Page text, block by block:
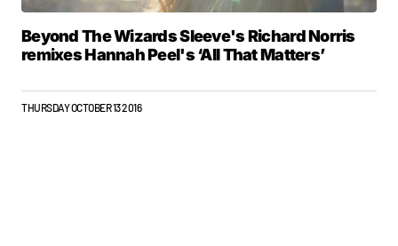
Beyond The Wizards Sleeve's Richard Norris
remixes Hannah Peel's ‘All That Matters’
THURSDAY OCTOBER 13 2016